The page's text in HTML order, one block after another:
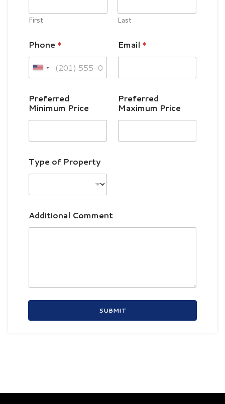
First Last
Phone *
U
i
t
e
S
a
+
1
Email *
Preferred
Minimum Price
Preferred
Maximum Price
Type of Property
Additional Comment
SUBMIT